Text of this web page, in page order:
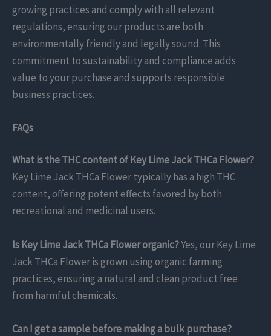
growing practices and comply with all relevant
regulations, ensuring our products are both
environmentally friendly and legally sound. This
commitment to sustainability and compliance adds
value to your purchase and supports responsible
business practices.
FAQs
What is the THC content of Key Lime Jack THCa Flower?
Key Lime Jack THCa Flower typically has a high THC
content, offering potent effects favored by both
recreational and medicinal users.
Is Key Lime Jack THCa Flower organic?Yes, our Key Lime
Jack THCa Flower is grown using organic farming
practices, ensuring a natural and clean product free
from harmful chemicals.
Can I get a sample before making a bulk purchase?